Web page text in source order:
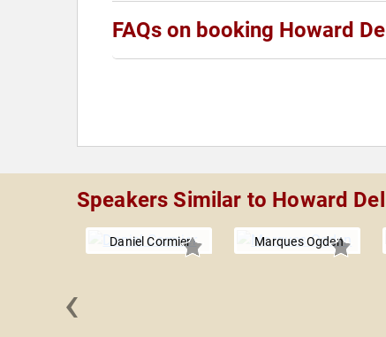
FAQs on booking Howard Dell
Speakers Similar to Howard Dell
Daniel Cormier Marques Ogden
‹